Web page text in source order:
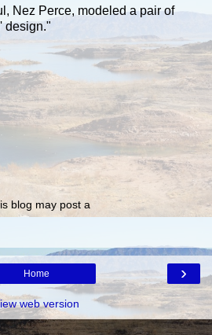
Nez Perce, modeled a pair of
design."
blog may post a
›
Home
web version